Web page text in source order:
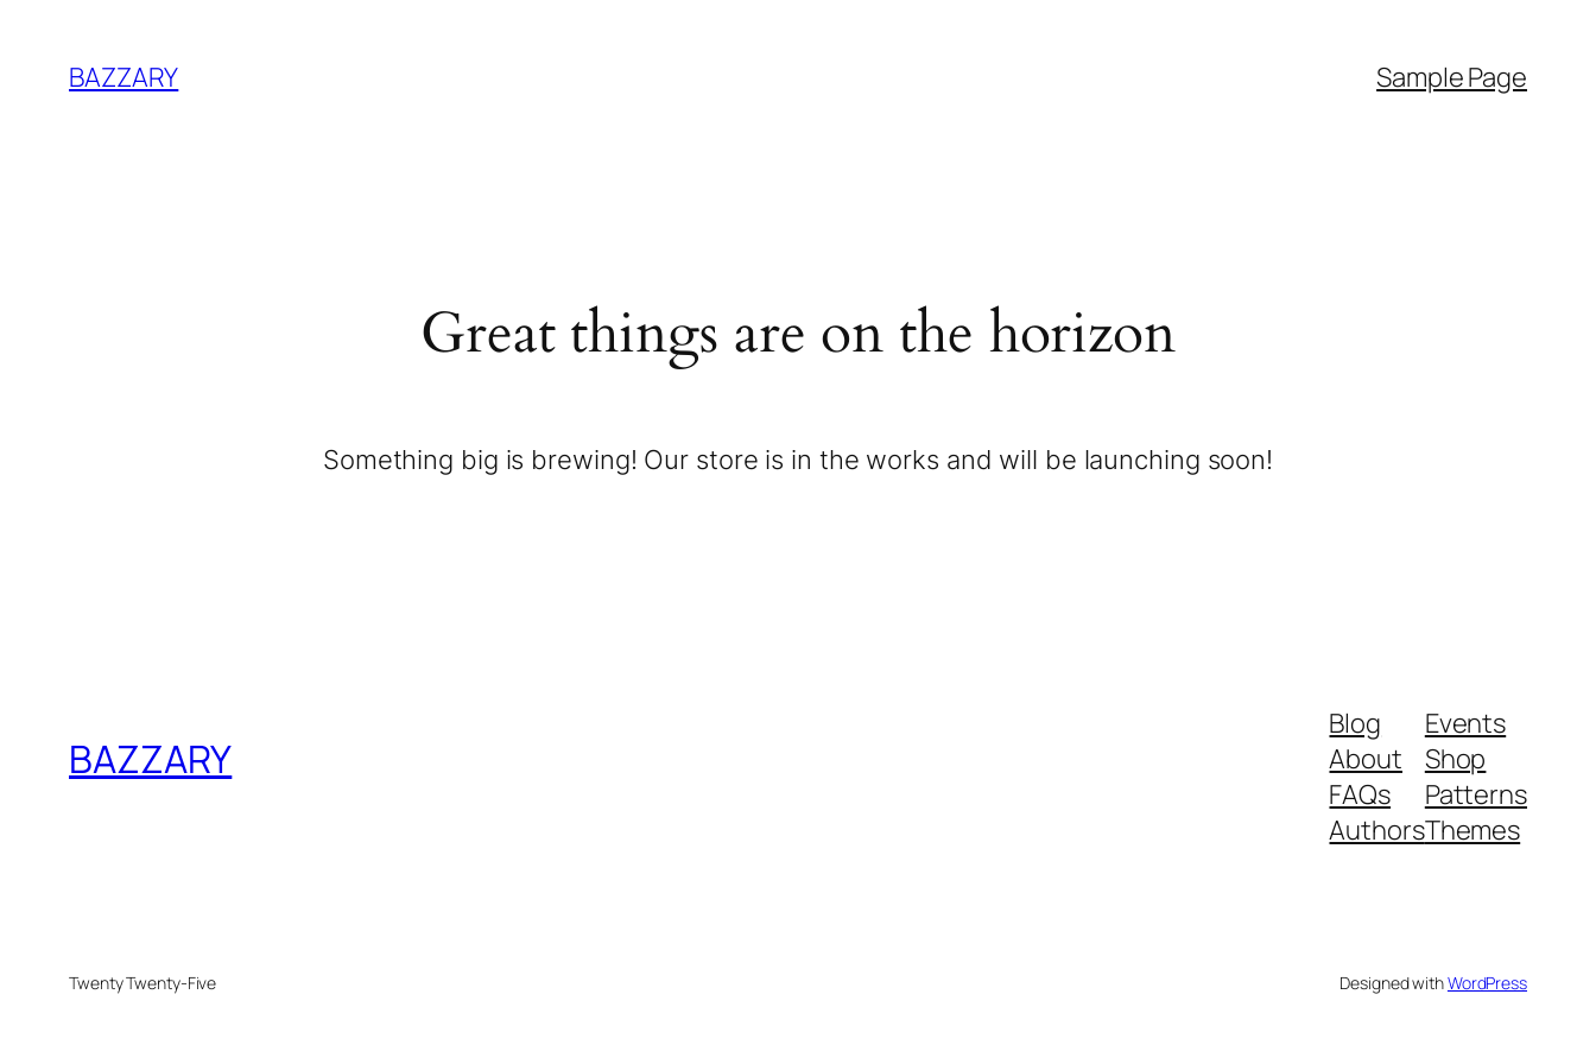
BAZZARY Sample Page
Great things are on the horizon
Something big is brewing! Our store is in the works and will be launching soon!
BAZZARY
Blog
About
FAQs
Authors
Events
Shop
Patterns
Themes
Twenty Twenty-Five Designed withWordPress